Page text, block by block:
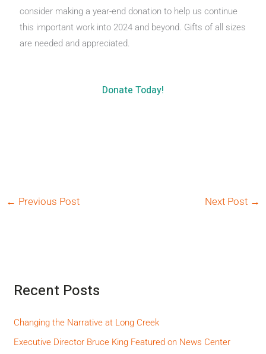
consider making a year-end donation to help us continue
this important work into 2024 and beyond. Gifts of all sizes
are needed and appreciated.
Donate Today!
← Previous Post Next Post →
Recent Posts
Changing the Narrative at Long Creek
Executive Director Bruce King Featured on News Center